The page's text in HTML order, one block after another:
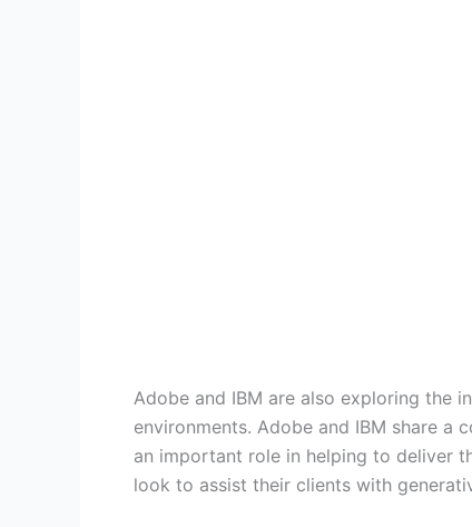
Adobe and IBM are also exploring the
environments. Adobe and IBM share
an important role in helping to deliver
look to assist their clients with